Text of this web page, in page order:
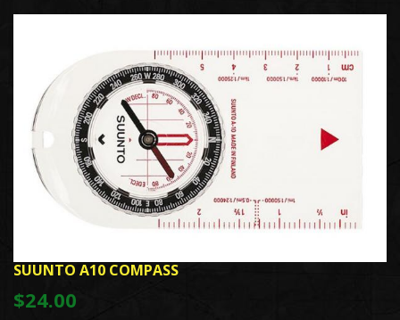
SUUNTO A10 COMPASS
$24.00